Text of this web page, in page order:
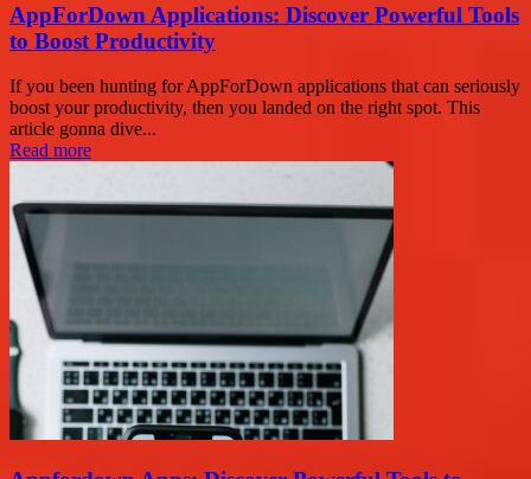
AppForDown Applications: Discover Powerful Tools
to Boost Productivity
If you been hunting for AppForDown applications that can seriously
boost your productivity, then you landed on the right spot. This
article gonna dive...
Read more